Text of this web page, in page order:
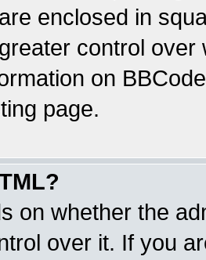
enclosed in
control
on
page.
on whether the
over it. If you